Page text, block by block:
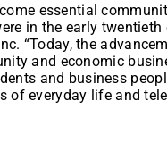
essential
in the early twentieth
“Today, the
and economic
and business
of everyday life and